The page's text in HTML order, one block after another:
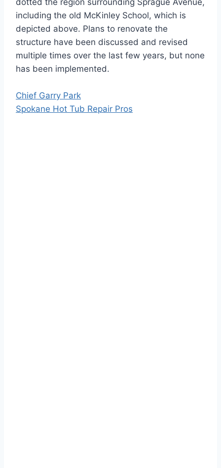
dotted the region surrounding Sprague Avenue,
including the old McKinley School, which is
depicted above. Plans to renovate the
structure have been discussed and revised
multiple times over the last few years, but none
has been implemented.
Chief Garry Park
Spokane Hot Tub Repair Pros